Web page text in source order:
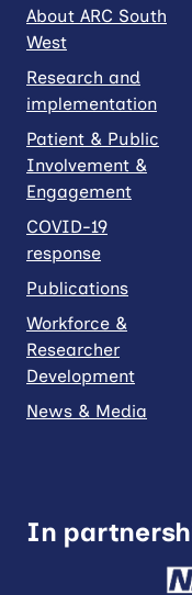
About ARC South
West
Research and
implementation
Patient & Public
Involvement &
Engagement
COVID-19
response
Publications
Workforce &
Researcher
Development
News & Media
In